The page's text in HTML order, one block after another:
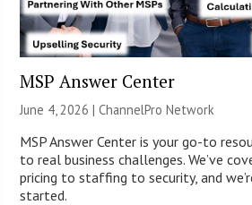
MSP Answer Center
June 4, 2026 |ChannelPro Network
MSP Answer Center is your go-to
to real business challenges. We’ve
pricing to staffing to security, and
started.